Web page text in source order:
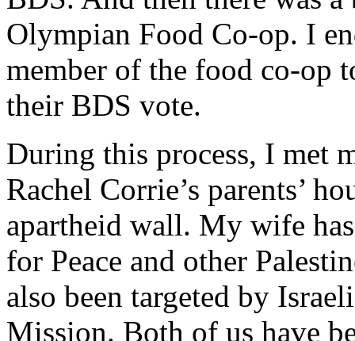
Olympian Food Co-op. I
member of the food co-op
their BDS vote.
During this process, I met
Rachel Corrie’s parents’
apartheid wall. My wife
for Peace and other
also been targeted by
Mission. Both of us have